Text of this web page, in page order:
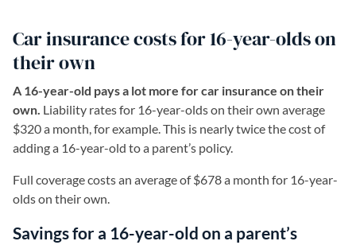
Car insurance costs for 16-year-olds on
their own
A 16-year-old pays a lot more for car insurance on their
own. Liability rates for 16-year-olds on their own average
$320 a month, for example. This is nearly twice the cost of
adding a 16-year-old to a parent’s policy.
Full coverage costs an average of $678 a month for 16-year-
olds on their own.
Savings for a 16-year-old on a parent’s